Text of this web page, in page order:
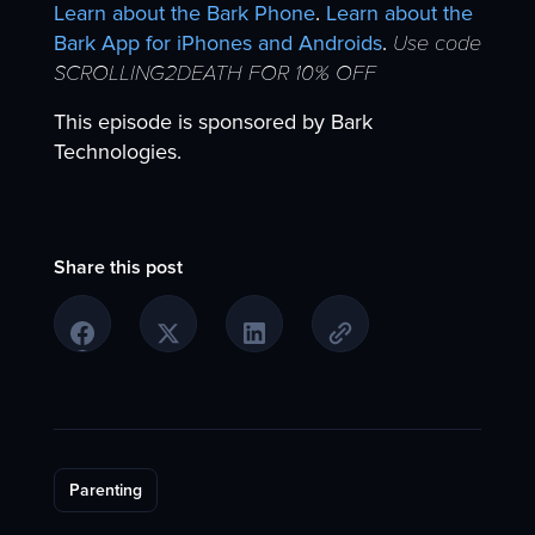
Learn about the Bark Phone. Learn about the
Bark App for iPhones and Androids. Use code
SCROLLING2DEATH FOR 10% OFF
This episode is sponsored by Bark
Technologies.
Share this post
Parenting